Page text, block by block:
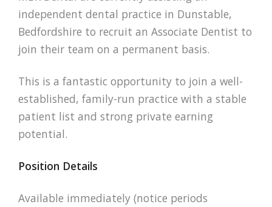
independent dental practice in Dunstable,
Bedfordshire to recruit an Associate Dentist to
join their team on a permanent basis.
This is a fantastic opportunity to join a well-
established, family-run practice with a stable
patient list and strong private earning
potential.
Position Details
Available immediately (notice periods